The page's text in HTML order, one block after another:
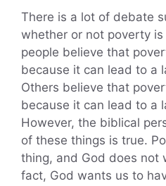
There is a lot of debate
whether or not poverty
people believe that
because it can lead to a
Others believe that
because it can lead to a
However, the biblical
of these things is true.
thing, and God does not
fact, God wants us to